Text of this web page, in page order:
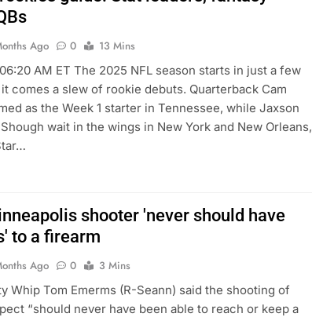
Ago 0
13 Mins
AM ET The 2025 NFL season starts in just a few
comes a slew of rookie debuts. Quarterback Cam
as the Week 1 starter in Tennessee, while Jaxson
wait in the wings in New York and New Orleans,
shooter 'never should have
to a firearm
Ago 0
3 Mins
Whip Tom Emerms (R-Seann) said the shooting of
“should never have been able to reach or keep a